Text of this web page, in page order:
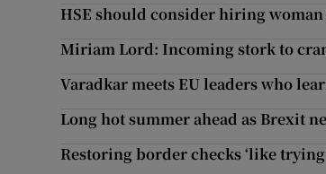
HSE should consider hiring woman
Miriam Lord: Incoming stork to
Varadkar meets EU leaders who
Long hot summer ahead as Brexit
Restoring border checks ‘like